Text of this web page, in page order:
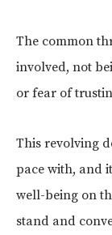
The common
involved, not
or fear of
This revolving
pace with, and
well-being on
stand and